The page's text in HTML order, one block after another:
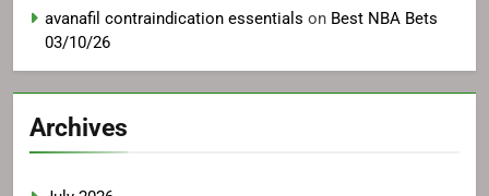
avanafil contraindication essentials on Best NBA Bets
03/10/26
Archives